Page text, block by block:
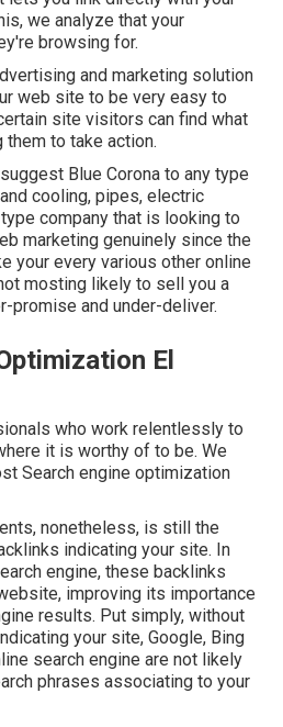
we analyze that your
browsing for.
and marketing solution
web site to be very easy to
site visitors can find what
them to take action.
Blue Corona to any type
cooling, pipes, electric
company that is looking to
marketing genuinely since the
your every various other online
mosting likely to sell you a
promise and under-deliver.
El
who work relentlessly to
it is worthy of to be. We
Search engine optimization
nonetheless, is still the
indicating your site. In
engine, these backlinks
improving its importance
results. Put simply, without
your site, Google, Bing
search engine are not likely
phrases associating to your